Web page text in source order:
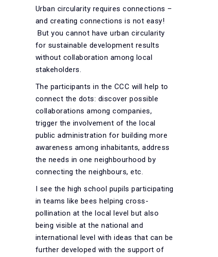
Urban circularity requires connections –
and creating connections is not easy!
But you cannot have urban circularity
for sustainable development results
without collaboration among local
stakeholders.
The participants in the CCC will help to
connect the dots: discover possible
collaborations among companies,
trigger the involvement of the local
public administration for building more
awareness among inhabitants, address
the needs in one neighbourhood by
connecting the neighbours, etc.
I see the high school pupils participating
in teams like bees helping cross-
pollination at the local level but also
being visible at the national and
international level with ideas that can be
further developed with the support of